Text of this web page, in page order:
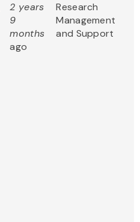
2 years
9
months
ago
Research
Management
and Support